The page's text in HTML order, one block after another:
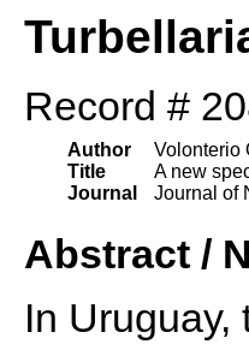
Record #
Author
Title
Journal
Volonterio
A new
Journal of
Abstract /
In